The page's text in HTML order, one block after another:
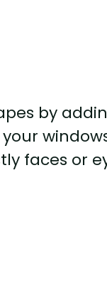
by
faces or